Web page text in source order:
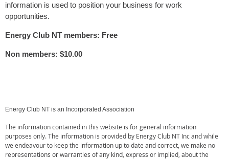
information is used to position your business for work
opportunities.
Energy Club NT members: Free
Non members: $10.00
Energy Club NT is an Incorporated Association
The information contained in this website is for general information
purposes only. The information is provided by Energy Club NT Inc and while
we endeavour to keep the information up to date and correct, we make no
representations or warranties of any kind, express or implied, about the